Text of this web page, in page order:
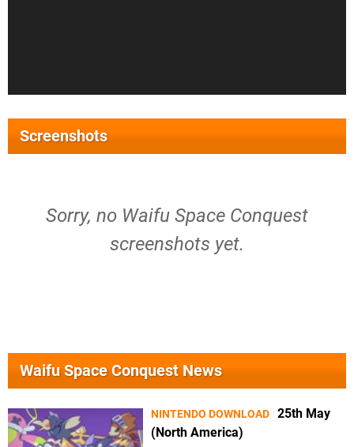
Screenshots
Sorry, no Waifu Space Conquest
screenshots yet.
Waifu Space Conquest News
NINTENDO DOWNLOAD 25th May
(North America)